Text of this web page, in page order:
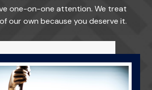
one-on-one attention. We treat
our own because you deserve it.